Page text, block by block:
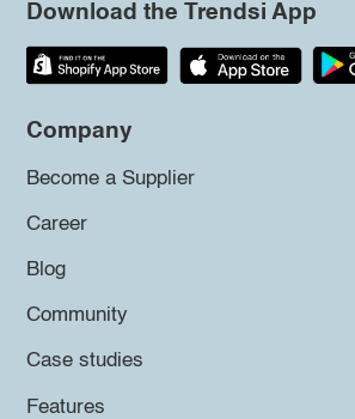
Download the Trendsi App
Company
Become a Supplier
Career
Blog
Community
Case studies
Features